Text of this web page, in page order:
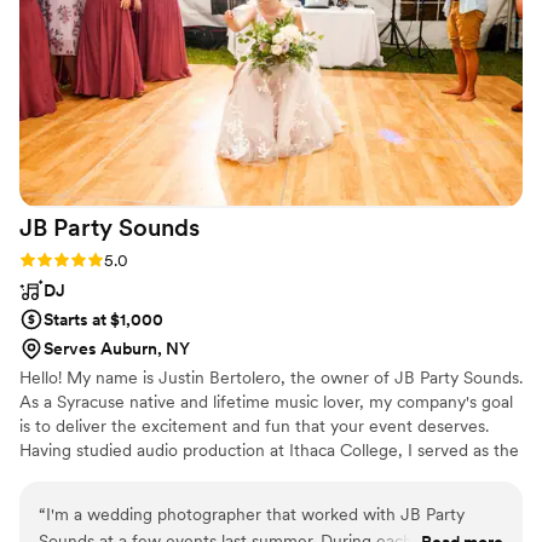
JB Party Sounds
Rating: 5.0 (1 review)
5.0
DJ
Starts at $1,000
Serves Auburn, NY
Hello! My name is Justin Bertolero, the owner of JB Party Sounds.
As a Syracuse native and lifetime music lover, my company's goal
is to deliver the excitement and fun that your event deserves.
Having studied audio production at Ithaca College, I served as the
knowledge of music, audio equipment, and entertainment, JB
“I'm a wedding photographer that worked with JB Party